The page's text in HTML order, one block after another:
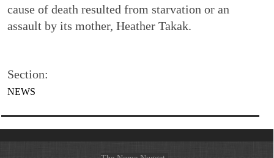
cause of death resulted from starvation or an
assault by its mother, Heather Takak.
Section:
NEWS